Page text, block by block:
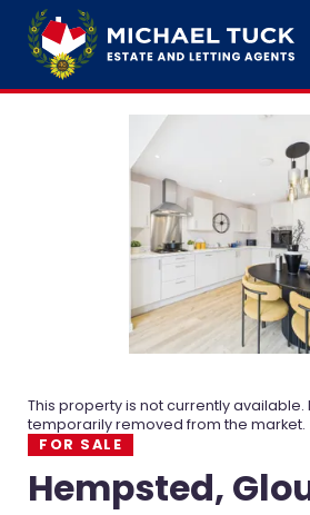
This property is not currently available.
temporarily removed from the market.
FOR SALE
Hempsted,